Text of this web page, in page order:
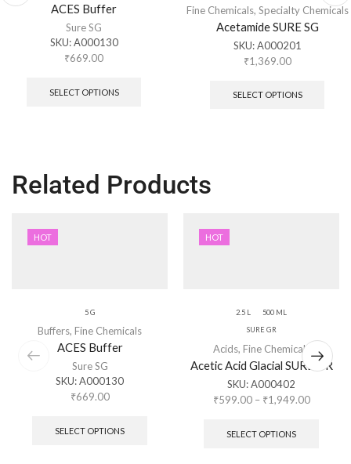
ACES Buffer
Sure SG
SKU:A000130
₹669.00
SELECT OPTIONS
Fine Chemicals, Specialty Chemicals
Acetamide SURE SG
SKU:A000201
₹1,369.00
SELECT OPTIONS
Related Products
HOT
5 G
Buffers, Fine Chemicals
ACES Buffer
Sure SG
SKU:A000130
₹669.00
SELECT OPTIONS
HOT
2.5 L 500 ML
SURE GR
Acids, Fine Chemicals
Acetic Acid Glacial SURE GR
SKU:A000402
₹599.00 – ₹1,949.00
SELECT OPTIONS